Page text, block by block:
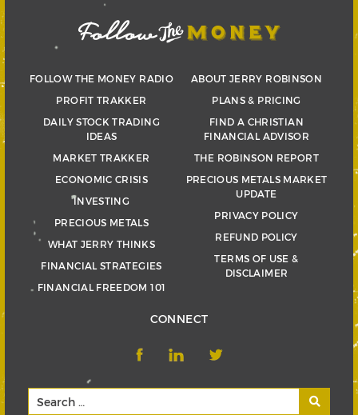
FOLLOW THE MONEY RADIO
PROFIT TRAKKER
DAILY STOCK TRADING
IDEAS
MARKET TRAKKER
ECONOMIC CRISIS
INVESTING
PRECIOUS METALS
WHAT JERRY THINKS
FINANCIAL STRATEGIES
FINANCIAL FREEDOM 101
ABOUT JERRY ROBINSON
PLANS & PRICING
FIND A CHRISTIAN
FINANCIAL ADVISOR
THE ROBINSON REPORT
PRECIOUS METALS MARKET
UPDATE
PRIVACY POLICY
REFUND POLICY
TERMS OF USE &
DISCLAIMER
CONNECT